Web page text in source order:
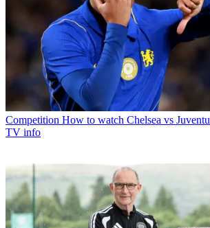
Competition How to watch Chelsea vs
TV info